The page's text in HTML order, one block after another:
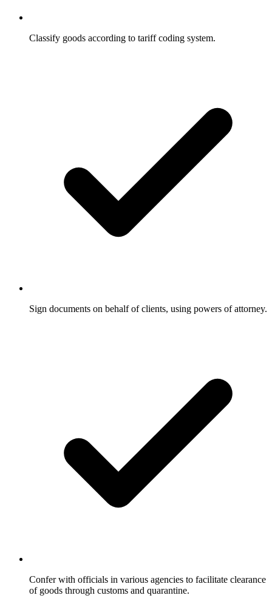
Classify goods according to tariff coding system.
Sign documents on behalf of clients, using powers of attorney.
Confer with officials in various agencies to facilitate clearance
of goods through customs and quarantine.